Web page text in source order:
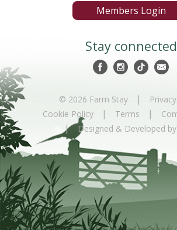
Members Login
Stay connected
© 2026 Farm Stay |
Cookie Policy | Terms |
| Designed & Developed